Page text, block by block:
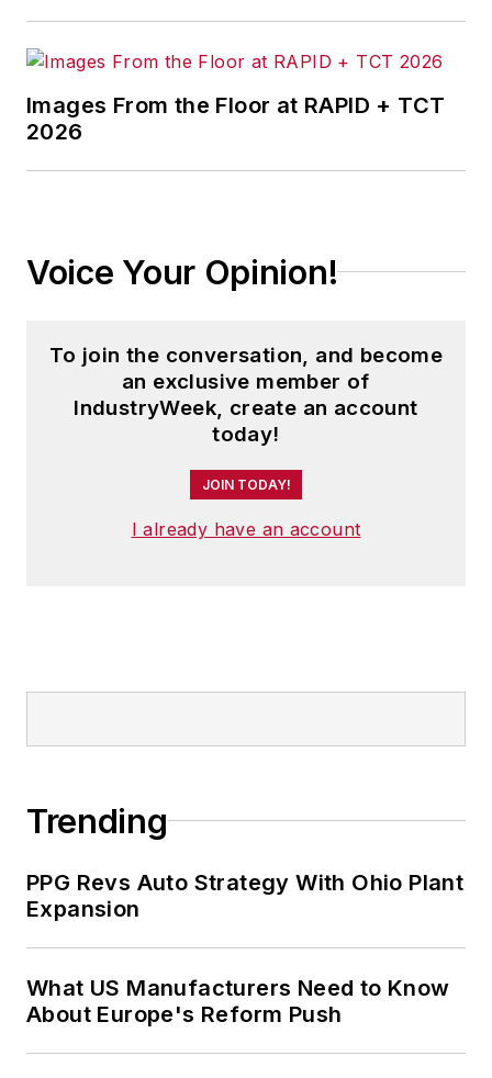
Images From the Floor at RAPID + TCT
2026
Voice Your Opinion!
To join the conversation, and become
an exclusive member of
IndustryWeek, create an account
today!
JOIN TODAY!
I already have an account
Trending
PPG Revs Auto Strategy With Ohio Plant
Expansion
What US Manufacturers Need to Know
About Europe's Reform Push